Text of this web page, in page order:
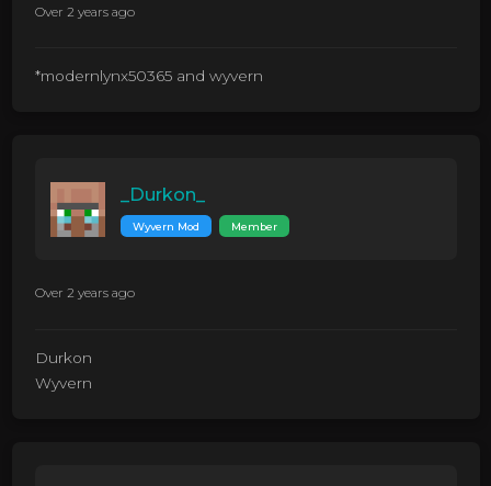
Over 2 years ago
*modernlynx50365 and wyvern
_Durkon_
Wyvern Mod Member
Over 2 years ago
Durkon
Wyvern